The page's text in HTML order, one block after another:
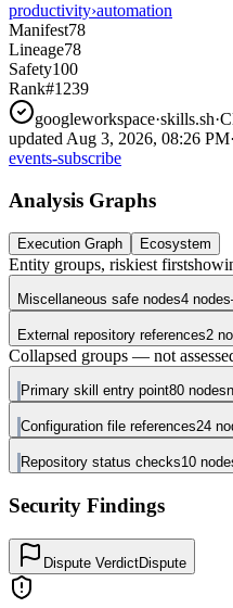
productivity›automation
Manifest78
Lineage78
Safety100
Rank#1239
googleworkspace·skills.sh·
updated Aug 3, 2026, 08:26 PM·
events-subscribe
Analysis Graphs
Execution Graph Ecosystem
Entity groups, riskiest first
Miscellaneous safe nodes4 nodes
External repository references2
Collapsed groups — not
Primary skill entry point80 nodes
Configuration file references24
Repository status checks10
Security Findings
Dispute VerdictDispute